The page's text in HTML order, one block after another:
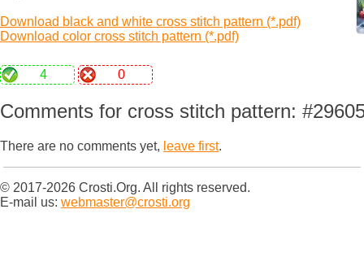
Download black and white cross stitch pattern (*.pdf)
Download color cross stitch pattern (*.pdf)
4 0
Comments for cross stitch pattern:
There are no comments yet, leave first.
© 2017-2026 Crosti.Org. All rights reserved.
E-mail us: webmaster@crosti.org